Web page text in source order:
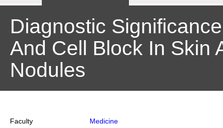
Diagnostic
And Cell Block In Skin
Nodules
Faculty
Medicine